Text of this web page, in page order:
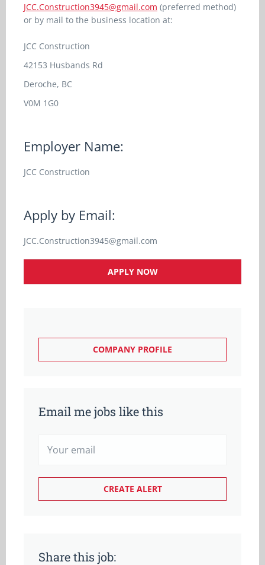
JCC.Construction3945@gmail.com (preferred method)
or by mail to the business location at:
JCC Construction
42153 Husbands Rd
Deroche, BC
V0M 1G0
Employer Name:
JCC Construction
Apply by Email:
JCC.Construction3945@gmail.com
APPLY NOW
COMPANY PROFILE
Email me jobs like this
Share this job: